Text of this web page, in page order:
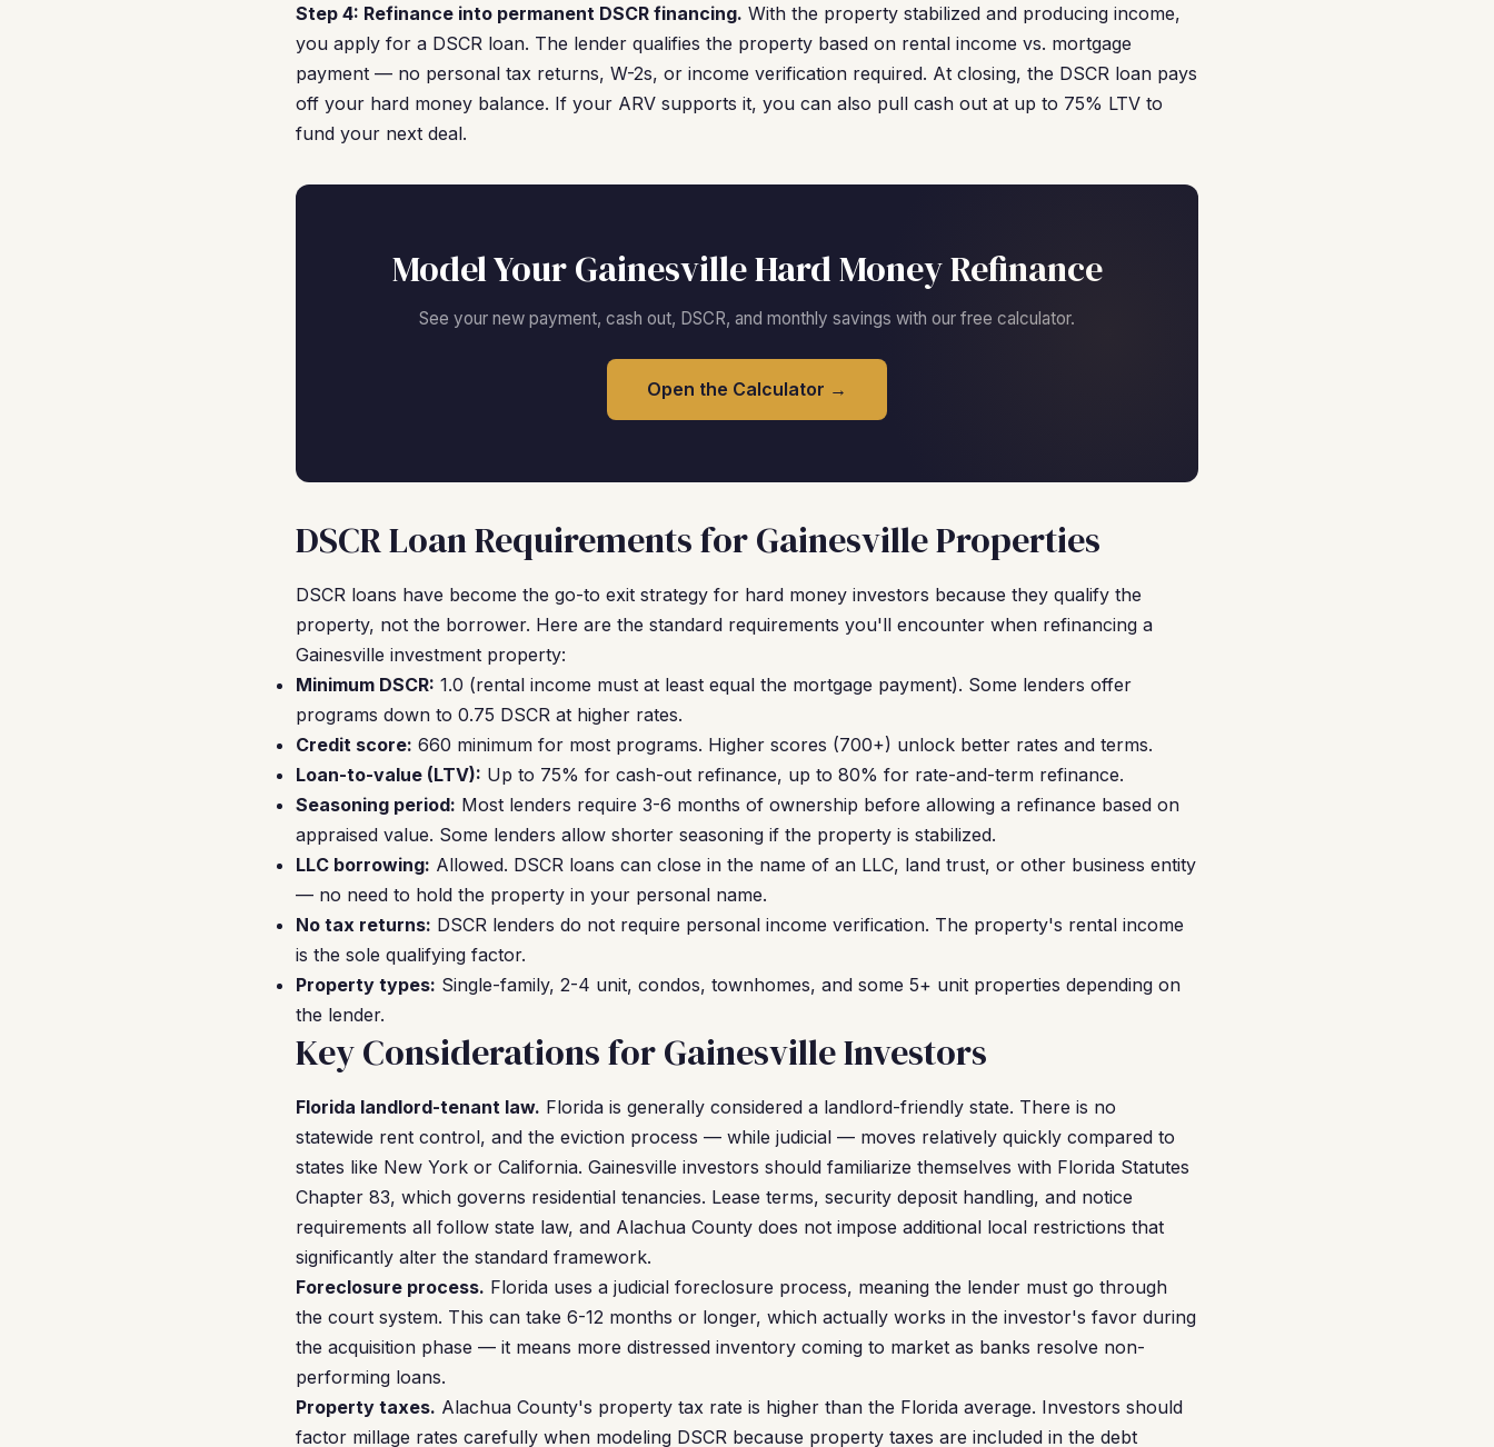
Step 4: Refinance into permanent DSCR financing. With the property stabilized and producing income,
you apply for a DSCR loan. The lender qualifies the property based on rental income vs. mortgage
payment — no personal tax returns, W-2s, or income verification required. At closing, the DSCR loan pays
off your hard money balance. If your ARV supports it, you can also pull cash out at up to 75% LTV to
fund your next deal.
Model Your Gainesville Hard Money Refinance
See your new payment, cash out, DSCR, and monthly savings with our free calculator.
Open the Calculator →
DSCR Loan Requirements for Gainesville Properties
DSCR loans have become the go-to exit strategy for hard money investors because they qualify the
property, not the borrower. Here are the standard requirements you'll encounter when refinancing a
Gainesville investment property:
Minimum DSCR: 1.0 (rental income must at least equal the mortgage payment). Some lenders offer
programs down to 0.75 DSCR at higher rates.
Credit score: 660 minimum for most programs. Higher scores (700+) unlock better rates and terms.
Loan-to-value (LTV): Up to 75% for cash-out refinance, up to 80% for rate-and-term refinance.
Seasoning period: Most lenders require 3-6 months of ownership before allowing a refinance based on
appraised value. Some lenders allow shorter seasoning if the property is stabilized.
LLC borrowing: Allowed. DSCR loans can close in the name of an LLC, land trust, or other business entity
— no need to hold the property in your personal name.
No tax returns: DSCR lenders do not require personal income verification. The property's rental income
is the sole qualifying factor.
Property types: Single-family, 2-4 unit, condos, townhomes, and some 5+ unit properties depending on
the lender.
Key Considerations for Gainesville Investors
Florida landlord-tenant law. Florida is generally considered a landlord-friendly state. There is no
statewide rent control, and the eviction process — while judicial — moves relatively quickly compared to
states like New York or California. Gainesville investors should familiarize themselves with Florida Statutes
Chapter 83, which governs residential tenancies. Lease terms, security deposit handling, and notice
requirements all follow state law, and Alachua County does not impose additional local restrictions that
significantly alter the standard framework.
Foreclosure process. Florida uses a judicial foreclosure process, meaning the lender must go through
the court system. This can take 6-12 months or longer, which actually works in the investor's favor during
the acquisition phase — it means more distressed inventory coming to market as banks resolve non-
performing loans.
Property taxes. Alachua County's property tax rate is higher than the Florida average. Investors should
factor millage rates carefully when modeling DSCR because property taxes are included in the debt